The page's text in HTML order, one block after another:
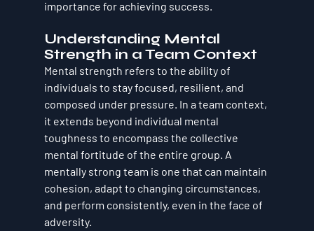
importance for achieving success.
Understanding Mental
Strength in a Team Context
Mental strength refers to the ability of
individuals to stay focused, resilient, and
composed under pressure. In a team context,
it extends beyond individual mental
toughness to encompass the collective
mental fortitude of the entire group. A
mentally strong team is one that can maintain
cohesion, adapt to changing circumstances,
and perform consistently, even in the face of
adversity.